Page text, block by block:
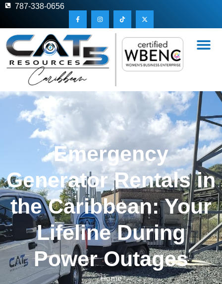
787-338-0656
Emergency
Generator Rentals in
the Caribbean: Your
Lifeline During
Power Outages
Home